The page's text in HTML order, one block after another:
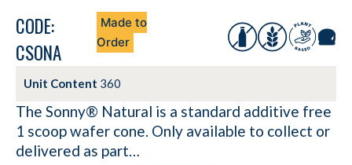
CODE:
CSONA
Made to
Order
Unit Content 360
The Sonny® Natural is a standard additive free
1 scoop wafer cone. Only available to collect or
delivered as part…